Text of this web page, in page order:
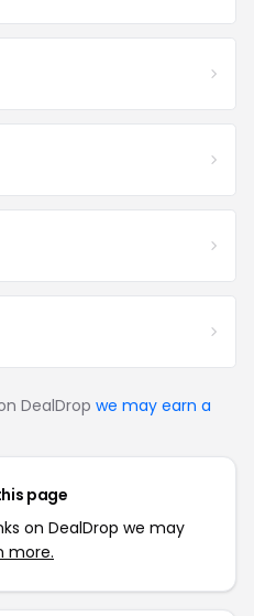
DealDrop we may earn a
page
on DealDrop we may
more.